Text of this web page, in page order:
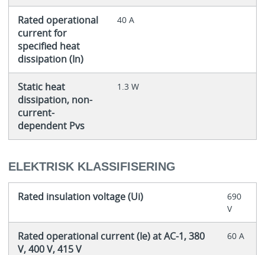
Rated operational
current for
specified heat
dissipation (In)
40 A
Static heat
dissipation, non-
current-
dependent Pvs
1.3 W
ELEKTRISK KLASSIFISERING
Rated insulation voltage (Ui)
690
V
Rated operational current (Ie) at AC-1, 380
V, 400 V, 415 V
60 A